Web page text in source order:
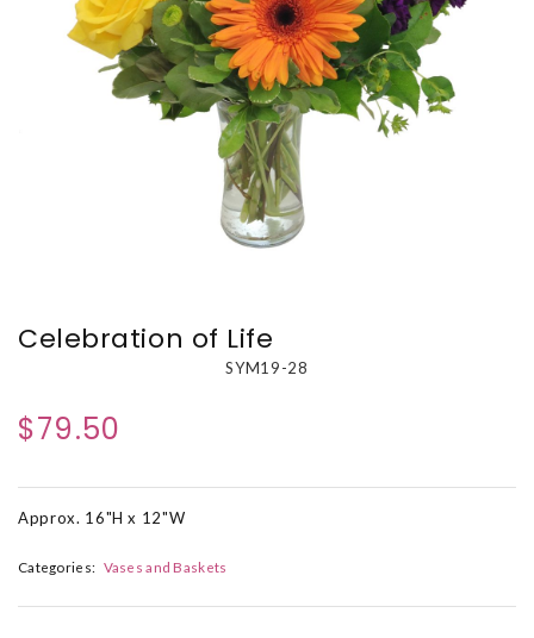
Celebration of Life
SYM19-28
$79.50
Approx. 16"H x 12"W
Categories: Vases and Baskets